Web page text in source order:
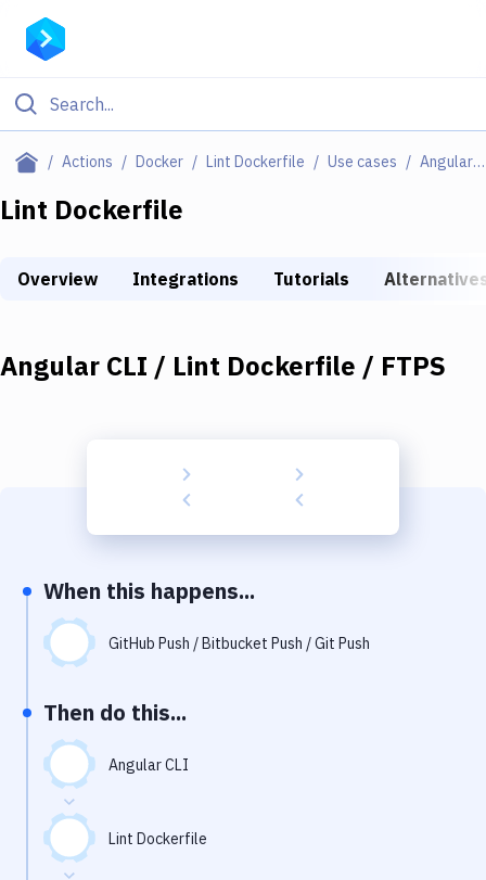
Actions Docker Lint Dockerfile Use cases Angular CLI / Lint Dockerfile / FTPS
Filter By Category
Deploy to IaaS/PaaS
DigitalOcean
Build Tools & Task Runners
Static Site Generators
Download
Docker
Kubernetes
Android
Setup
DevOps
Lint Dockerfile
Overview Integrations Tutorials
Angular CLI / Lint Dockerfile / FTPS
When this happens...
GitHub Push / Bitbucket Push / Git Push
Then do this...
Angular CLI
Lint Dockerfile